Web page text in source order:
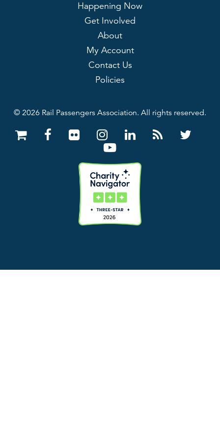
Happening Now
Get Involved
About
My Account
Contact Us
Policies
© 2026 Rail Passengers Association. All rights reserved.